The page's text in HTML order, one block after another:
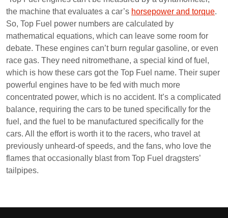
the machine that evaluates a car’s horsepower and torque.
So, Top Fuel power numbers are calculated by
mathematical equations, which can leave some room for
debate. These engines can’t burn regular gasoline, or even
race gas. They need nitromethane, a special kind of fuel,
which is how these cars got the Top Fuel name. Their super
powerful engines have to be fed with much more
concentrated power, which is no accident. It’s a complicated
balance, requiring the cars to be tuned specifically for the
fuel, and the fuel to be manufactured specifically for the
cars. All the effort is worth it to the racers, who travel at
previously unheard-of speeds, and the fans, who love the
flames that occasionally blast from Top Fuel dragsters’
tailpipes.